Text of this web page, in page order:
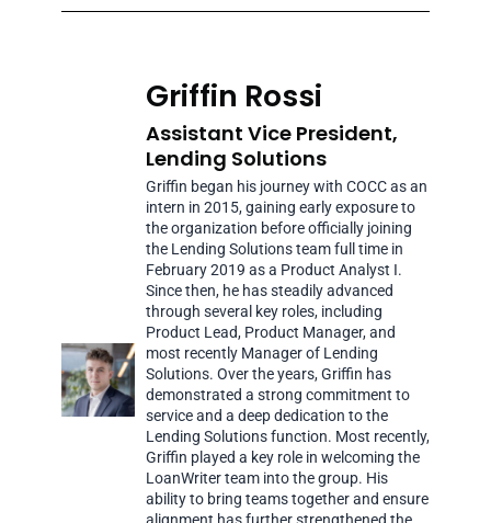
Griffin Rossi
Assistant Vice President,
Lending Solutions
Griffin began his journey with COCC as an
intern in 2015, gaining early exposure to
the organization before officially joining
the Lending Solutions team full time in
February 2019 as a Product Analyst I.
Since then, he has steadily advanced
through several key roles, including
Product Lead, Product Manager, and
most recently Manager of Lending
Solutions. Over the years, Griffin has
demonstrated a strong commitment to
service and a deep dedication to the
Lending Solutions function. Most recently,
Griffin played a key role in welcoming the
LoanWriter team into the group. His
ability to bring teams together and ensure